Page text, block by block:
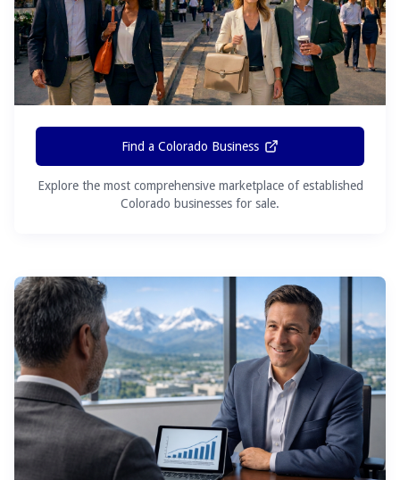
Find a Colorado Business
Explore the most comprehensive marketplace of established
Colorado businesses for sale.